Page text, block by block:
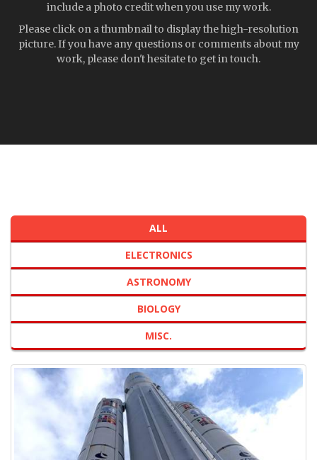
include a photo credit when you use my work.
Please click on a thumbnail to display the high-resolution
picture. If you have any questions or comments about my
work, please don't hesitate to get in touch.
ALL
ELECTRONICS
ASTRONOMY
BIOLOGY
MISC.